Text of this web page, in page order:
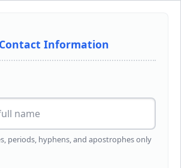
Information
periods, hyphens, and apostrophes only